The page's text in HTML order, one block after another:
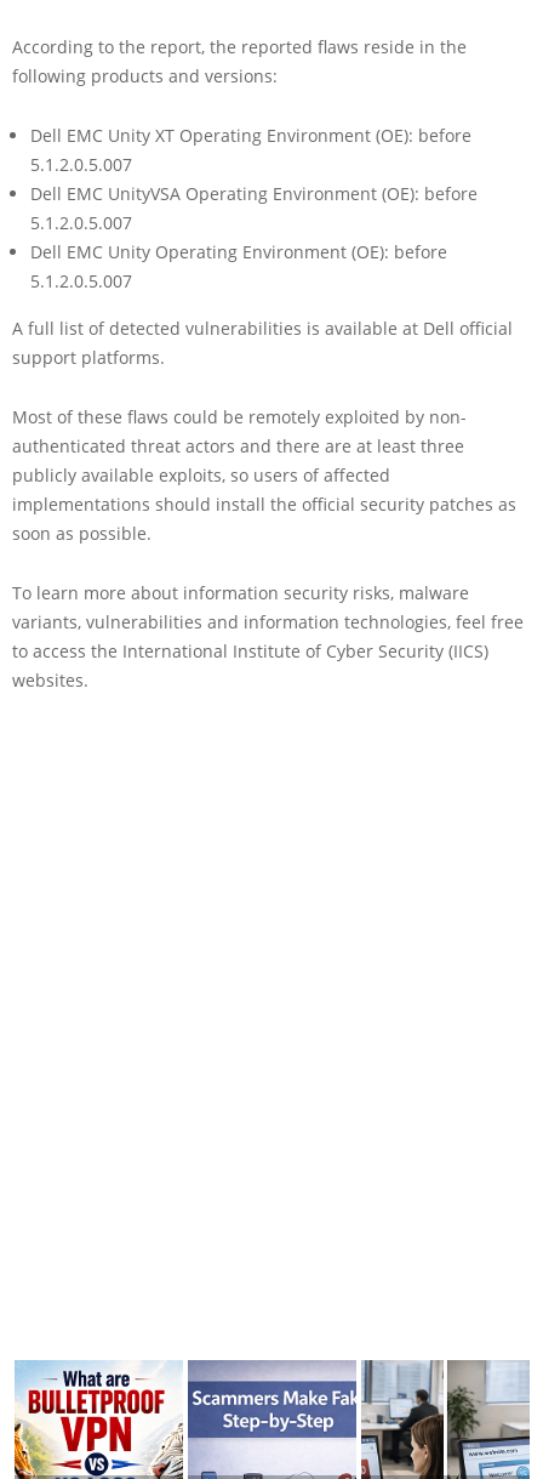
According to the report, the reported flaws reside in the
following products and versions:
Dell EMC Unity XT Operating Environment (OE): before
5.1.2.0.5.007
Dell EMC UnityVSA Operating Environment (OE): before
5.1.2.0.5.007
Dell EMC Unity Operating Environment (OE): before
5.1.2.0.5.007
A full list of detected vulnerabilities is available at Dell official
support platforms.
Most of these flaws could be remotely exploited by non-
authenticated threat actors and there are at least three
publicly available exploits, so users of affected
implementations should install the official security patches as
soon as possible.
To learn more about information security risks, malware
variants, vulnerabilities and information technologies, feel free
to access the International Institute of Cyber Security (IICS)
websites.